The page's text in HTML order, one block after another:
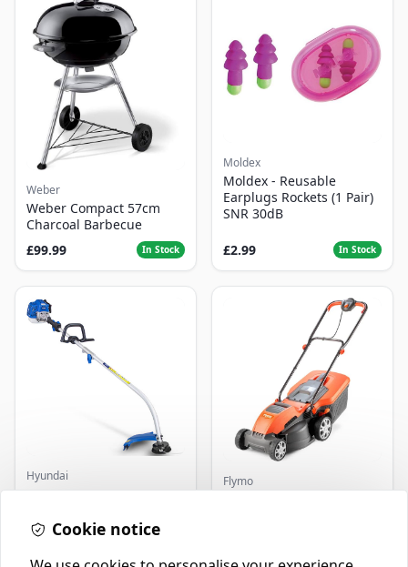
Weber
Weber Compact 57cm
Charcoal Barbecue
£99.99
In Stock
Moldex
Moldex - Reusable
Earplugs Rockets (1 Pair)
SNR 30dB
£2.99 In Stock
Hyundai
Master+ GP-EGT250
250W
Flymo
Cookie notice